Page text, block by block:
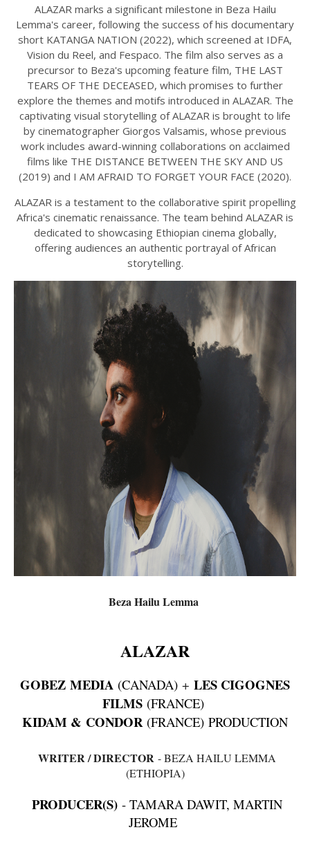
ALAZAR marks a significant milestone in Beza Hailu
Lemma's career, following the success of his documentary
short KATANGA NATION (2022), which screened at IDFA,
Vision du Reel, and Fespaco. The film also serves as a
precursor to Beza's upcoming feature film, THE LAST
TEARS OF THE DECEASED, which promises to further
explore the themes and motifs introduced in ALAZAR. The
captivating visual storytelling of ALAZAR is brought to life
by cinematographer Giorgos Valsamis, whose previous
work includes award-winning collaborations on acclaimed
films like THE DISTANCE BETWEEN THE SKY AND US
(2019) and I AM AFRAID TO FORGET YOUR FACE (2020).
ALAZAR is a testament to the collaborative spirit propelling
Africa's cinematic renaissance. The team behind ALAZAR is
dedicated to showcasing Ethiopian cinema globally,
offering audiences an authentic portrayal of African
storytelling.
Beza Hailu Lemma
ALAZAR
GOBEZ MEDIA (CANADA) + LES CIGOGNES
FILMS (FRANCE)
KIDAM & CONDOR(FRANCE) PRODUCTION
WRITER / DIRECTOR - BEZA HAILU LEMMA
(ETHIOPIA)
PRODUCER(S)- TAMARA DAWIT, MARTIN
JEROME